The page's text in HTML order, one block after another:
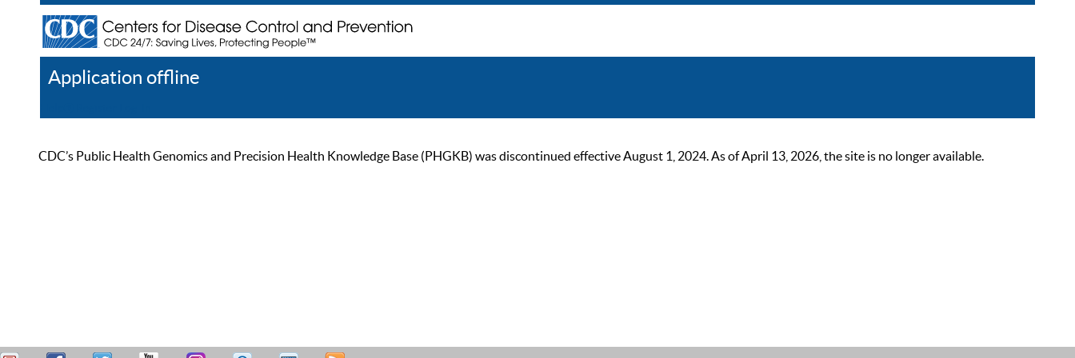
Application offline
CDC’s Public Health Genomics and Precision Health Knowledge Base (PHGKB) was discontinued effective August 1, 2024. As of April 13, 2026, the site is no longer available.